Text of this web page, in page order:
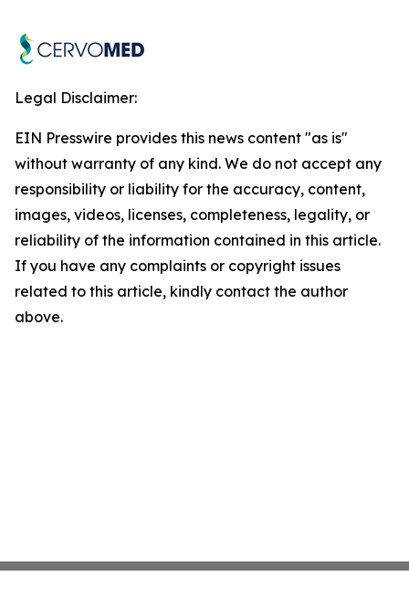
Legal Disclaimer:
EIN Presswire provides this news content "as is"
without warranty of any kind. We do not accept any
responsibility or liability for the accuracy, content,
images, videos, licenses, completeness, legality, or
reliability of the information contained in this article.
If you have any complaints or copyright issues
related to this article, kindly contact the author
above.